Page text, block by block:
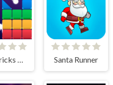
Balls Bricks Breaker Santa Runner